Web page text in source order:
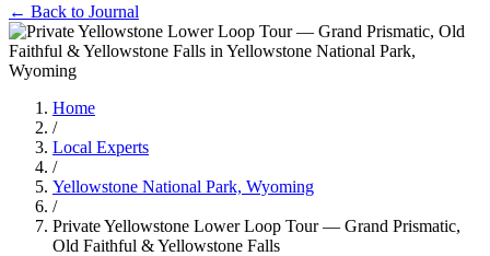
← Back to Journal
Home
/
Local Experts
/
Yellowstone National Park, Wyoming
/
Private Yellowstone Lower Loop Tour — Grand Prismatic,
Old Faithful & Yellowstone Falls